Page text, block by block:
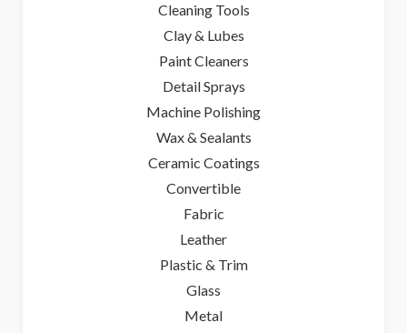
Cleaning Tools
Clay & Lubes
Paint Cleaners
Detail Sprays
Machine Polishing
Wax & Sealants
Ceramic Coatings
Convertible
Fabric
Leather
Plastic & Trim
Glass
Metal